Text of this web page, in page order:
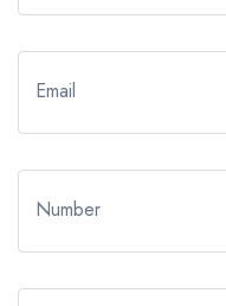
Email
Number